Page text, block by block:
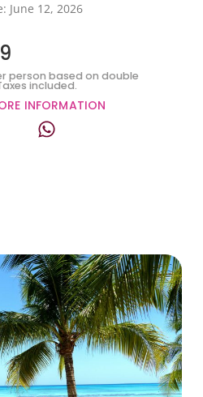
June 12, 2026
person based on double
included.
INFORMATION